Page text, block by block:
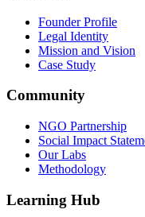
Founder Profile
Legal Identity
Mission and Vision
Case Study
Community
NGO Partnership
Social Impact
Our Labs
Methodology
Learning Hub